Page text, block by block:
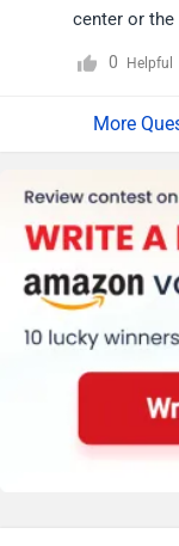
center or
0 Helpful